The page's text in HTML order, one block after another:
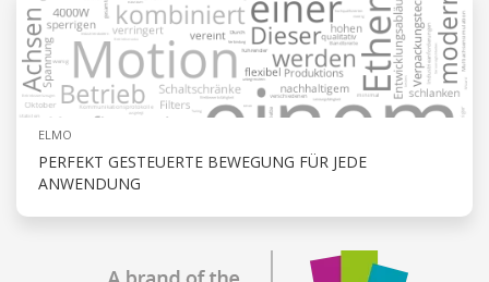
ELMO
PERFEKT GESTEUERTE BEWEGUNG FÜR JEDE
ANWENDUNG